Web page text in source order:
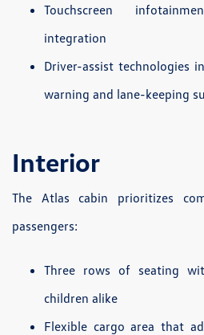
Touchscreen
integration
Driver-assist technologies
warning and lane-keeping
Interior
The Atlas cabin prioritizes
passengers:
Three rows of seating
children alike
Flexible cargo area that